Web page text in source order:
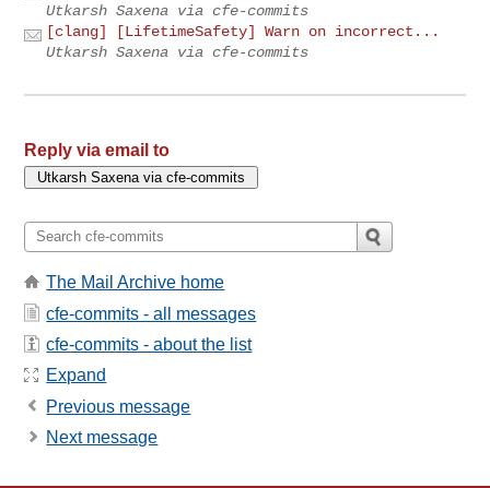
Utkarsh Saxena via cfe-commits
[clang] [LifetimeSafety] Warn on incorrect...
Utkarsh Saxena via cfe-commits
Reply via email to
The Mail Archive home
cfe-commits - all messages
cfe-commits - about the list
Expand
Previous message
Next message